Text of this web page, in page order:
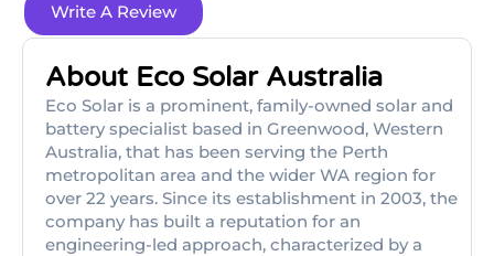
Write A Review
About Eco Solar Australia
Eco Solar is a prominent, family-owned solar and
battery specialist based in Greenwood, Western
Australia, that has been serving the Perth
metropolitan area and the wider WA region for
over 22 years. Since its establishment in 2003, the
company has built a reputation for an
engineering-led approach, characterized by a